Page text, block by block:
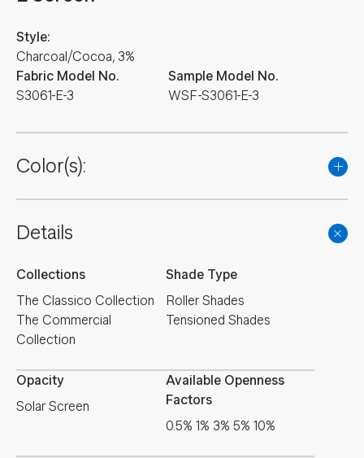
Fabric Model No.
S3061-E-3
Style:
Charcoal/Cocoa, 3%
Sample Model No.
WSF-S3061-E-3
Color(s):
Details
Collections
The Classico Collection
The Commercial
Collection
Shade Type
Roller Shades
Tensioned Shades
Opacity
Solar Screen
Available Openness
Factors
0.5% 1% 3% 5% 10%